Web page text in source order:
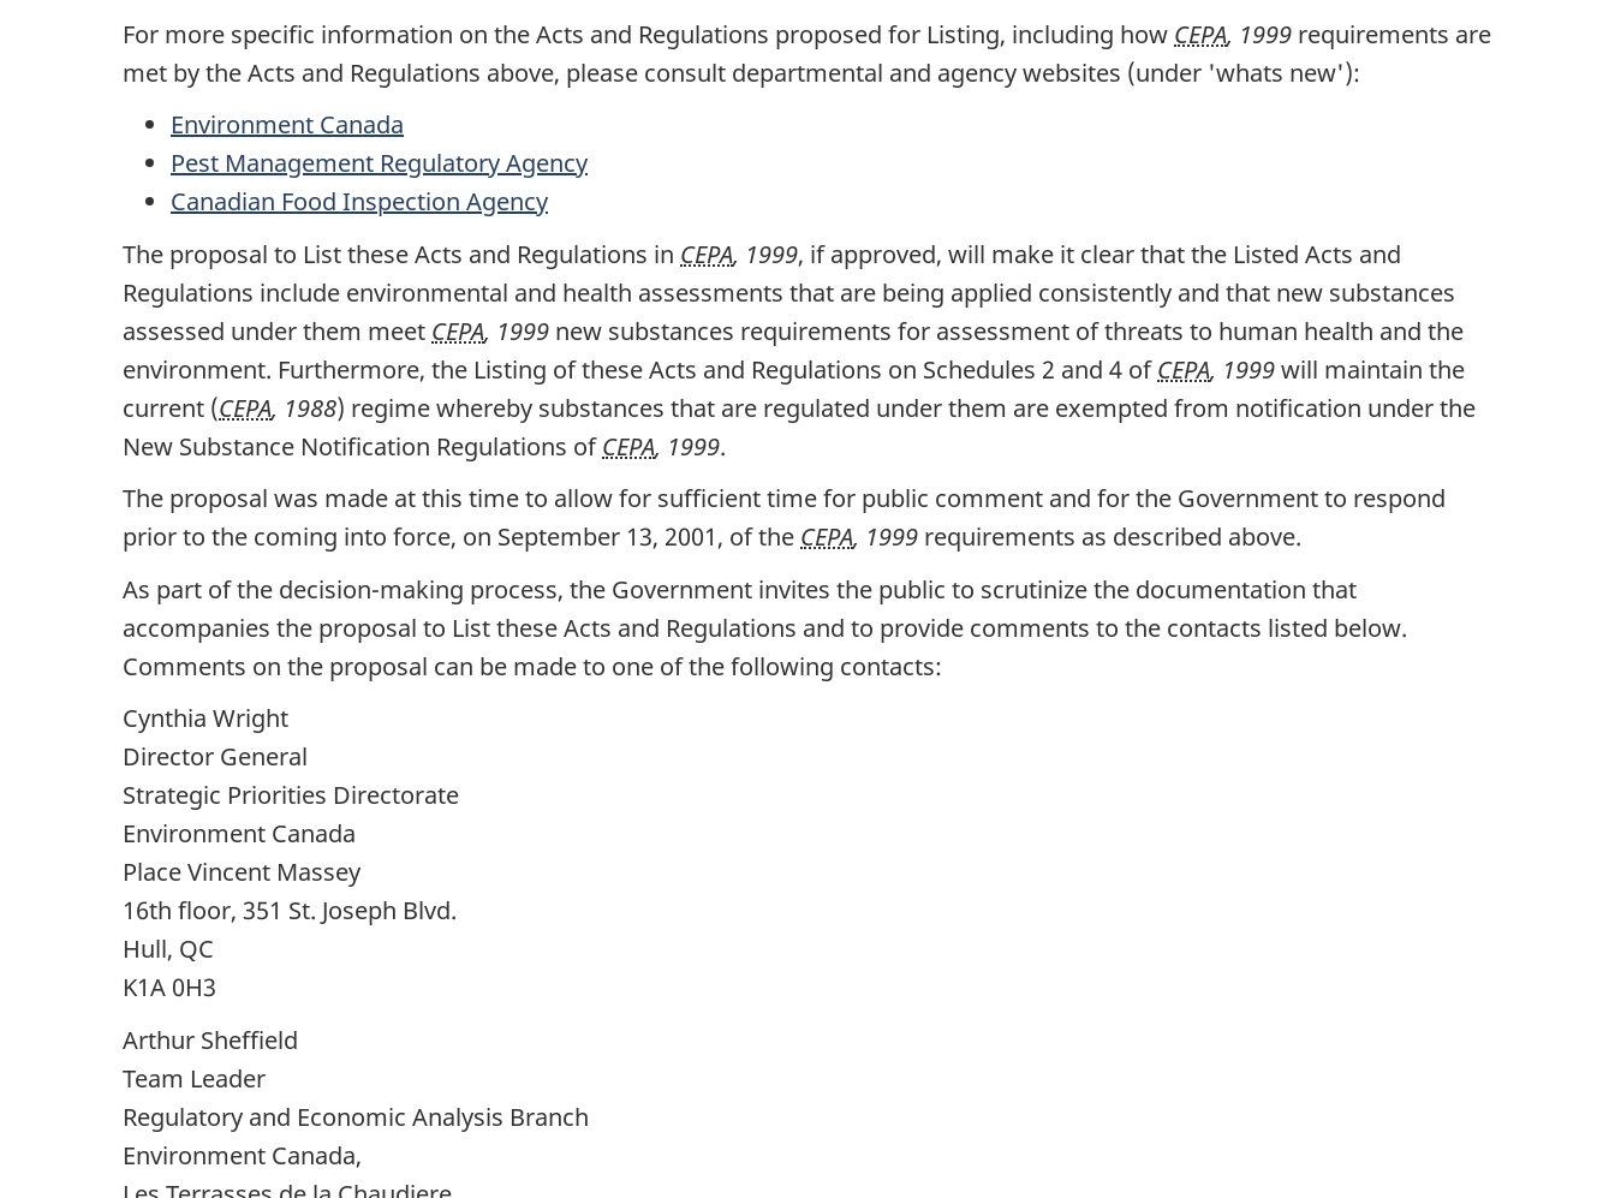
For more specific information on the Acts and Regulations proposed for Listing, including how CEPA, 1999 requirements are
met by the Acts and Regulations above, please consult departmental and agency websites (under 'whats new'):
Environment Canada
Pest Management Regulatory Agency
Canadian Food Inspection Agency
The proposal to List these Acts and Regulations in CEPA, 1999, if approved, will make it clear that the Listed Acts and
Regulations include environmental and health assessments that are being applied consistently and that new substances
assessed under them meet CEPA, 1999 new substances requirements for assessment of threats to human health and the
environment. Furthermore, the Listing of these Acts and Regulations on Schedules 2 and 4 ofCEPA, 1999will maintain the
current (CEPA, 1988) regime whereby substances that are regulated under them are exempted from notification under the
New Substance Notification Regulations ofCEPA, 1999.
The proposal was made at this time to allow for sufficient time for public comment and for the Government to respond
prior to the coming into force, on September 13, 2001, of the CEPA, 1999 requirements as described above.
As part of the decision-making process, the Government invites the public to scrutinize the documentation that
accompanies the proposal to List these Acts and Regulations and to provide comments to the contacts listed below.
Comments on the proposal can be made to one of the following contacts:
Cynthia Wright
Director General
Strategic Priorities Directorate
Environment Canada
Place Vincent Massey
16th floor, 351 St. Joseph Blvd.
Hull, QC
K1A 0H3
Arthur Sheffield
Team Leader
Regulatory and Economic Analysis Branch
Environment Canada,